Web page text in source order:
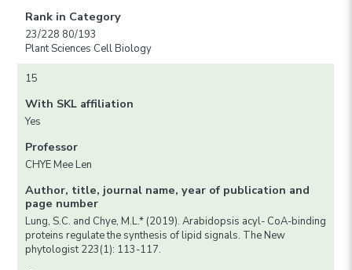
Rank in Category
23/228 80/193
Plant Sciences Cell Biology
15
With SKL affiliation
Yes
Professor
CHYE Mee Len
Author, title, journal name, year of publication and
page number
Lung, S.C. and Chye, M.L.* (2019). Arabidopsis acyl- CoA-binding
proteins regulate the synthesis of lipid signals. The New
phytologist 223(1): 113-117.